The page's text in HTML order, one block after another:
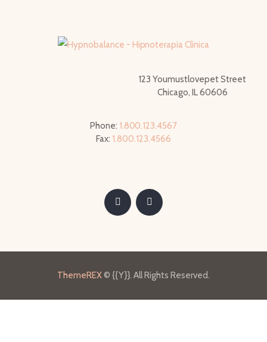
123 Youmustlovepet Street
Chicago, IL 60606
Phone: 1.800.123.4567
Fax: 1.800.123.4566
ThemeREX© {{Y}}. All Rights Reserved.